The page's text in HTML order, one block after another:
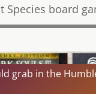
Species board
grab in the